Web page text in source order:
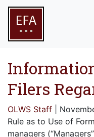
Filers
OLWS Staff
Rule as to Use of
managers